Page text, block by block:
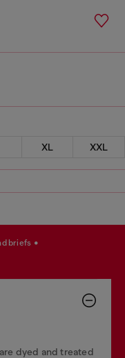
XL XXL
briefs
dyed and treated